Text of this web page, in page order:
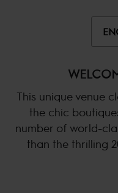
This unique venue
the chic
number of world-
than the thrilling